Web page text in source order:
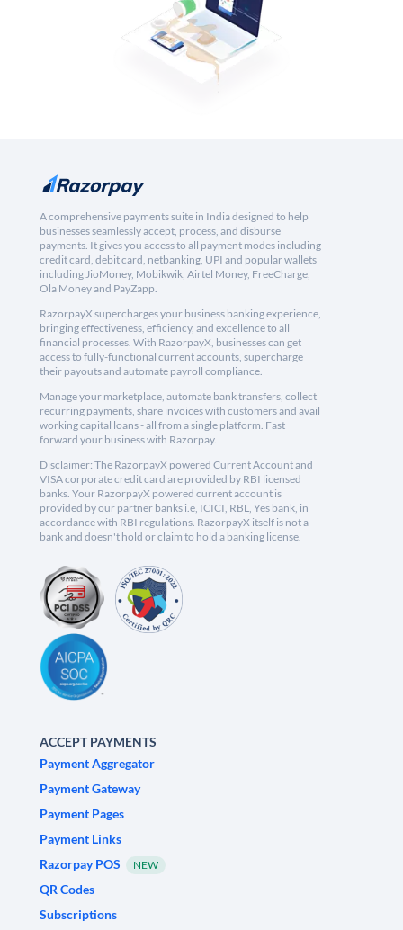
A comprehensive payments suite in India designed to help
businesses seamlessly accept, process, and disburse
payments. It gives you access to all payment modes including
credit card, debit card, netbanking, UPI and popular wallets
including JioMoney, Mobikwik, Airtel Money, FreeCharge,
Ola Money and PayZapp.
RazorpayX supercharges your business banking experience,
bringing effectiveness, efficiency, and excellence to all
financial processes. With RazorpayX, businesses can get
access to fully-functional current accounts, supercharge
their payouts and automate payroll compliance.
Manage your marketplace, automate bank transfers, collect
recurring payments, share invoices with customers and avail
working capital loans - all from a single platform. Fast
forward your business with Razorpay.
Disclaimer: The RazorpayX powered Current Account and
VISA corporate credit card are provided by RBI licensed
banks. Your RazorpayX powered current account is
provided by our partner banks i.e, ICICI, RBL, Yes bank, in
accordance with RBI regulations. RazorpayX itself is not a
bank and doesn't hold or claim to hold a banking license.
ACCEPT PAYMENTS
Payment Aggregator
Payment Gateway
Payment Pages
Payment Links
Razorpay POS
NEW
QR Codes
Subscriptions